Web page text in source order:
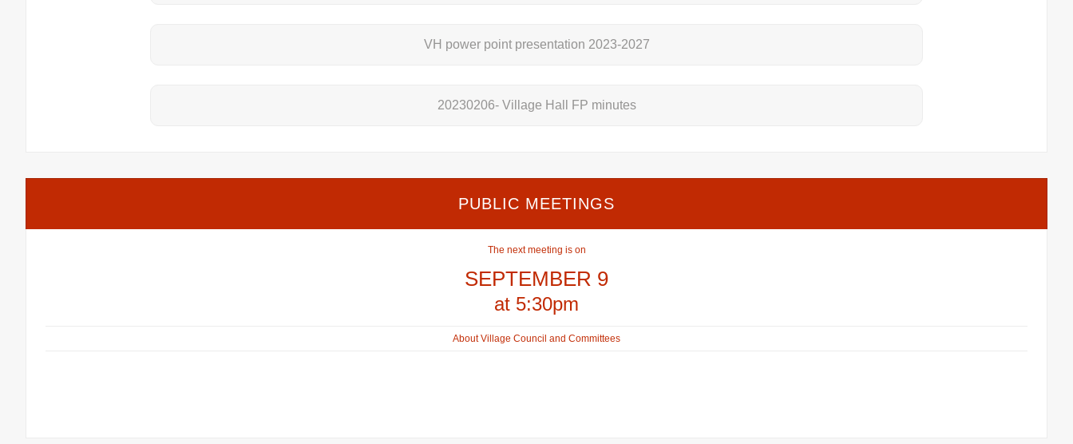
VH power point presentation 2023-2027
20230206- Village Hall FP minutes
PUBLIC MEETINGS
The next meeting is on
SEPTEMBER 9
at 5:30pm
About Village Council and Committees